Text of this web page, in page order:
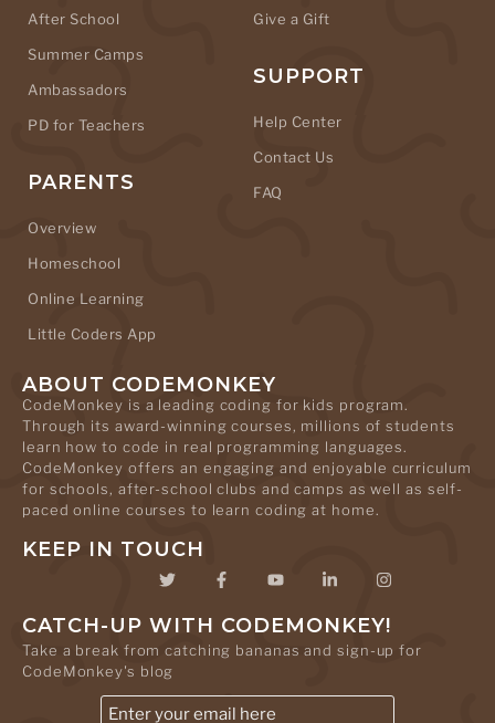
After School
Summer Camps
Ambassadors
PD for Teachers
PARENTS
Overview
Homeschool
Online Learning
Little Coders App
Give a Gift
SUPPORT
Help Center
Contact Us
FAQ
ABOUT CODEMONKEY
CodeMonkey is a leading coding for kids program.
Through its award-winning courses, millions of students
learn how to code in real programming languages.
CodeMonkey offers an engaging and enjoyable curriculum
for schools, after-school clubs and camps as well as self-
paced online courses to learn coding at home.
KEEP IN TOUCH
CATCH-UP WITH CODEMONKEY!
Take a break from catching bananas and sign-up for
CodeMonkey's blog